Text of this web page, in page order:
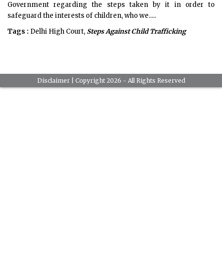
Government regarding the steps taken by it in order to
safeguard the interests of children, who we.....
Tags : Delhi High Court, Steps Against Child Trafficking
Disclaimer| Copyright 2026 - All Rights Reserved